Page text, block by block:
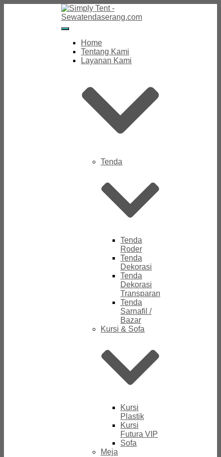
Toggle
Navigation
Home
Tentang Kami
Layanan Kami
Tenda
Tenda
Roder
Tenda
Dekorasi
Tenda
Dekorasi
Transparan
Tenda
Sarnafil /
Bazar
Kursi & Sofa
Kursi
Plastik
Kursi
Futura VIP
Sofa
Meja